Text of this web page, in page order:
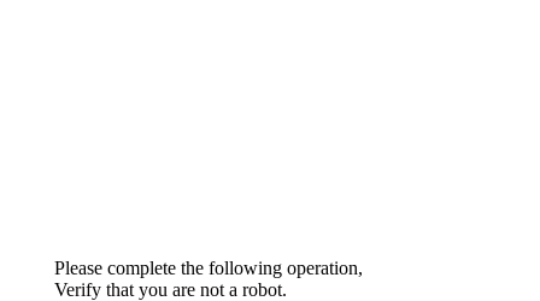
Please complete the following operation,
Verify that you are not a robot.